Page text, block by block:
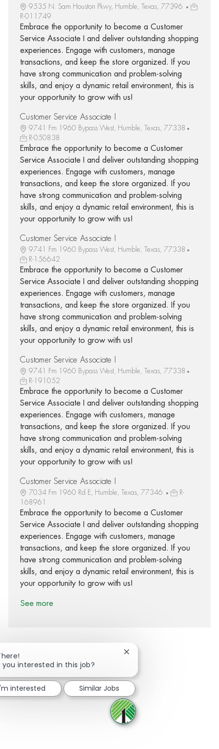
9535 N. Sam Houston Pkwy, Humble, Texas, 77396
R-011749
Embrace the opportunity to become a Customer
Service Associate I and deliver outstanding shopping
experiences. Engage with customers, manage
transactions, and keep the store organized. If you
have strong communication and problem-solving
skills, and enjoy a dynamic retail environment, this is
your opportunity to grow with us!
Customer Service Associate I
9741 Fm 1960 Bypass West, Humble, Texas, 77338
R-050838
Embrace the opportunity to become a Customer
Service Associate I and deliver outstanding shopping
experiences. Engage with customers, manage
transactions, and keep the store organized. If you
have strong communication and problem-solving
skills, and enjoy a dynamic retail environment, this is
your opportunity to grow with us!
Customer Service Associate I
9741 Fm 1960 Bypass West, Humble, Texas, 77338
R-156642
Embrace the opportunity to become a Customer
Service Associate I and deliver outstanding shopping
experiences. Engage with customers, manage
transactions, and keep the store organized. If you
have strong communication and problem-solving
skills, and enjoy a dynamic retail environment, this is
your opportunity to grow with us!
Customer Service Associate I
9741 Fm 1960 Bypass West, Humble, Texas, 77338
R-191052
Embrace the opportunity to become a Customer
Service Associate I and deliver outstanding shopping
experiences. Engage with customers, manage
transactions, and keep the store organized. If you
have strong communication and problem-solving
skills, and enjoy a dynamic retail environment, this is
your opportunity to grow with us!
Customer Service Associate I
7034 Fm 1960 Rd E, Humble, Texas, 77346
R-
168961
Embrace the opportunity to become a Customer
Service Associate I and deliver outstanding shopping
experiences. Engage with customers, manage
transactions, and keep the store organized. If you
have strong communication and problem-solving
skills, and enjoy a dynamic retail environment, this is
your opportunity to grow with us!
See more
Share via Facebook
Share via twitter
Share via LinkedIn
Share via email
you interested in this job?
Close chatbot notification
interested Similar Jobs